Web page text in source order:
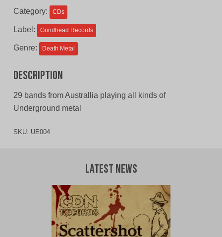
Category: CDs
Label: Grindhead Records
Genre: Death Metal
Description
29 bands from Australlia playing all kinds of
Underground metal
SKU: UE004
Latest News